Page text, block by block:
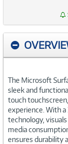
The Microsoft
sleek and
touch
experience. With a
technology,
media
ensures durability